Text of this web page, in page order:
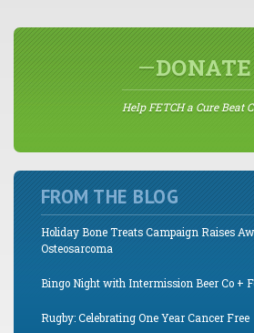
DONATE
Help FETCH a Cure Beat
FROM THE BLOG
Holiday Bone Treats Campaign Raises
Osteosarcoma
Bingo Night with Intermission Beer Co +
Rugby: Celebrating One Year Cancer Free